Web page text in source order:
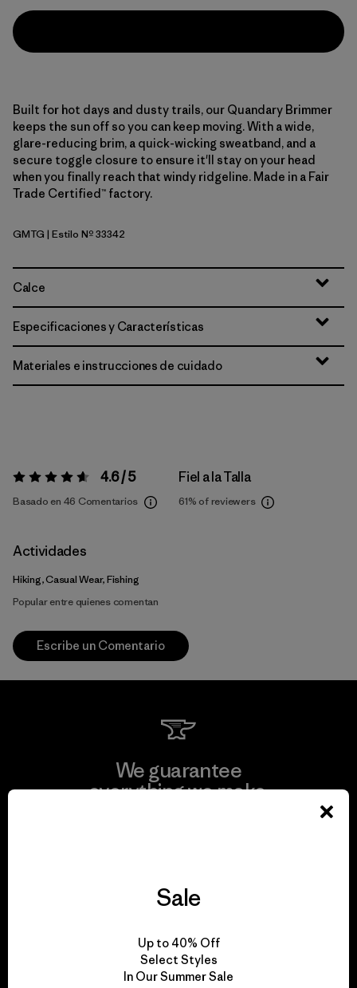
Built for hot days and dusty trails, our Quandary Brimmer
keeps the sun off so you can keep moving. With a wide,
glare-reducing brim, a quick-wicking sweatband, and a
secure toggle closure to ensure it'll stay on your head
when you finally reach that windy ridgeline. Made in a Fair
Trade Certified™ factory.
Gumtree Green
GMTG | Estilo Nº 33342
Calce
Especificaciones y Características
Materiales e instrucciones de cuidado
Valoración:4.6 / 5 4.6 / 5
Basado en 46 Comentarios
Fiel a la Talla
61% of reviewers
Actividades
Hiking, Casual Wear, Fishing
Popular entre quienes comentan
Escribe un Comentario
We guarantee
everything we make.
We take responsibility
for our impact.
Sale
Up to 40% Off
Select Styles
In Our Summer Sale